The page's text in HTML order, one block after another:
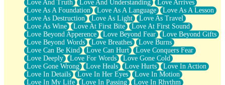
Love And Truth
Love And Understanding
Love Arrives
Love As A Foundation
Love As A Language
Love As A Lesson
Love As Destruction
Love As Light
Love As Travel
Love As Wine
Love At First Bite
Love At First Sound
Love Beyond Apperence
Love Beyond Fear
Love Beyond Gifts
Love Beyond Words
Love Breathes
Love Burns
Love Can Be Kind
Love Can Hurt
Love Conquers Fear
Love Deeply
Love For Words
Love Gone Cold
Love Gone Wrong
Love Heals Love Hurts
Love In Action
Love In Details
Love In Her Eyes
Love In Motion
Love In My Life
Love In Passing
Love In Rhythm